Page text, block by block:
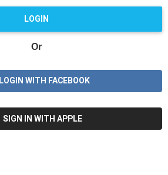
LOGIN
Or
LOGIN WITH FACEBOOK
SIGN IN WITH APPLE